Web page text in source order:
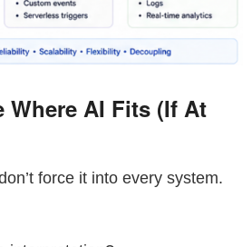
Where AI Fits (If At
force it into every system.